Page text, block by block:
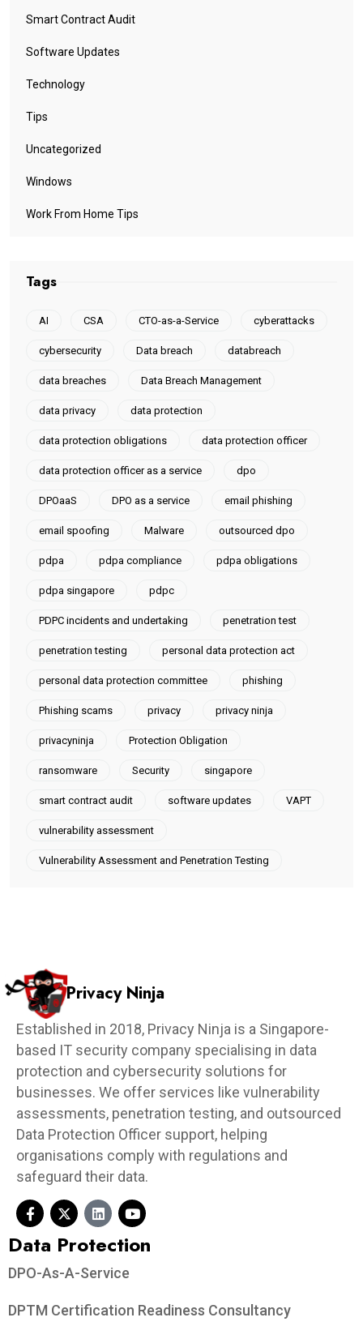
Smart Contract Audit
Software Updates
Technology
Tips
Uncategorized
Windows
Work From Home Tips
Tags
AI CSA CTO-as-a-Service cyberattacks
cybersecurity Data breach databreach
data breaches Data Breach Management
data privacy data protection
data protection obligations data protection officer
data protection officer as a service dpo
DPOaaS DPO as a service email phishing
email spoofing Malware outsourced dpo
pdpa pdpa compliance pdpa obligations
pdpa singapore pdpc
PDPC incidents and undertaking penetration test
penetration testing personal data protection act
personal data protection committee phishing
Phishing scams privacy privacy ninja
privacyninja Protection Obligation
ransomware Security singapore
smart contract audit software updates VAPT
vulnerability assessment
Vulnerability Assessment and Penetration Testing
Privacy Ninja
Established in 2018, Privacy Ninja is a Singapore-
based IT security company specialising in data
protection and cybersecurity solutions for
businesses. We offer services like vulnerability
assessments, penetration testing, and outsourced
Data Protection Officer support, helping
organisations comply with regulations and
safeguard their data.
Data Protection​
DPO-As-A-Service
DPTM Certification Readiness Consultancy